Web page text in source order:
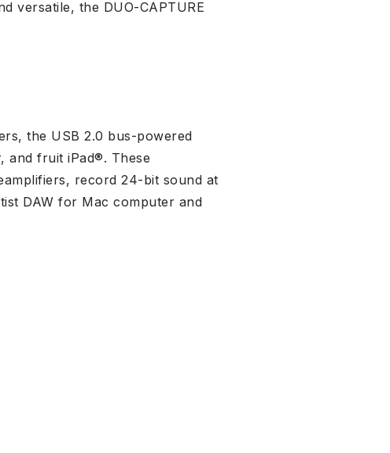
versatile, the DUO-CAPTURE
the USB 2.0 bus-powered
and fruit iPad®. These
record 24-bit sound at
DAW for Mac computer and